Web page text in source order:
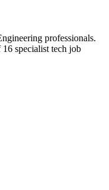
professionals.
specialist tech job